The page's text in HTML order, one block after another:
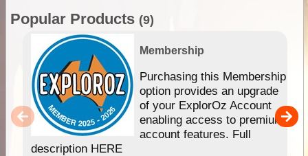
Popular Products (9)
Membership
Purchasing this Membership
option provides an upgrade
of your ExplorOz Account
enabling access to premium
account features. Full
description HERE